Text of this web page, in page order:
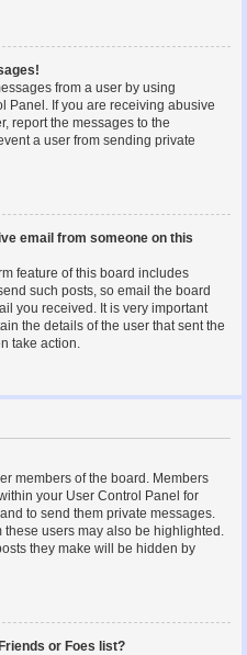
from a user by using
Panel. If you are receiving abusive
report the messages to the
a user from sending private
email from someone on this
feature of this board includes
such posts, so email the board
you received. It is very important
the details of the user that sent the
take action.
members of the board. Members
your User Control Panel for
to send them private messages.
these users may also be highlighted.
they make will be hidden by
or Foes list?